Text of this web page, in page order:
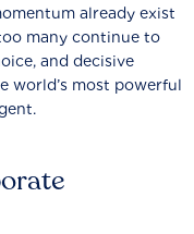
already exist
many continue to
and decisive
world’s most powerful